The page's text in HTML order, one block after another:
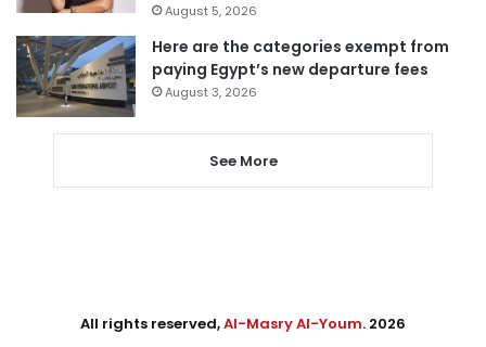
August 5, 2026
Here are the categories exempt from
paying Egypt’s new departure fees
August 3, 2026
See More
All rights reserved,Al-Masry Al-Youm. 2026